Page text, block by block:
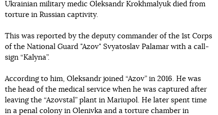
Ukrainian military medic Oleksandr Krokhmalyuk died from
torture in Russian captivity.
This was reported by the deputy commander of the 1st Corps
of the National Guard "Azov" Svyatoslav Palamar with a call-
sign “Kalyna”.
According to him, Oleksandr joined “Azov” in 2016. He was
the head of the medical service when he was captured after
leaving the “Azovstal” plant in Mariupol. He later spent time
in a penal colony in Olenivka and a torture chamber in